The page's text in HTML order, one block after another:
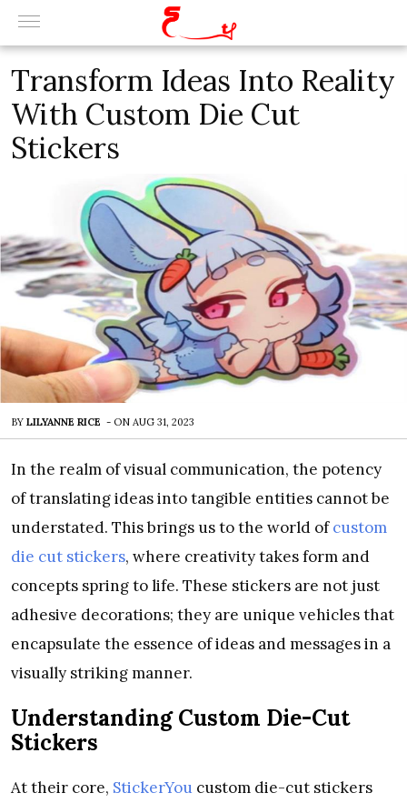
Transform Ideas Into Reality
With Custom Die Cut
Stickers
BY LILYANNE RICE - ON AUG 31, 2023
In the realm of visual communication, the potency
of translating ideas into tangible entities cannot be
understated. This brings us to the world ofcustom
die cut stickers, where creativity takes form and
concepts spring to life. These stickers are not just
adhesive decorations; they are unique vehicles that
encapsulate the essence of ideas and messages in a
visually striking manner.
Understanding Custom Die-Cut
Stickers
At their core, StickerYou custom die-cut stickers